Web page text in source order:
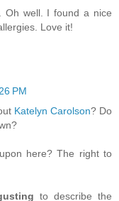
Oh well. I found a nice
Love it!
PM
Katelyn Carolson? Do
here? The right to
to describe the